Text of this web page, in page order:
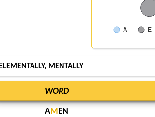
A E
ELEMENTALLY, MENTALLY
WORD
AM EN